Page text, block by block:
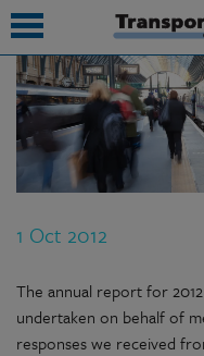
1 Oct 2012
The annual report for
undertaken on behalf of
responses we received